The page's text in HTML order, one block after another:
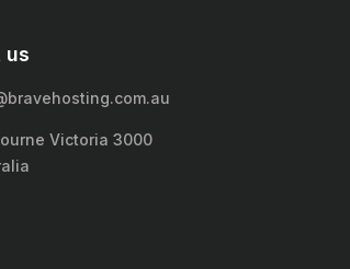
us
Victoria 3000